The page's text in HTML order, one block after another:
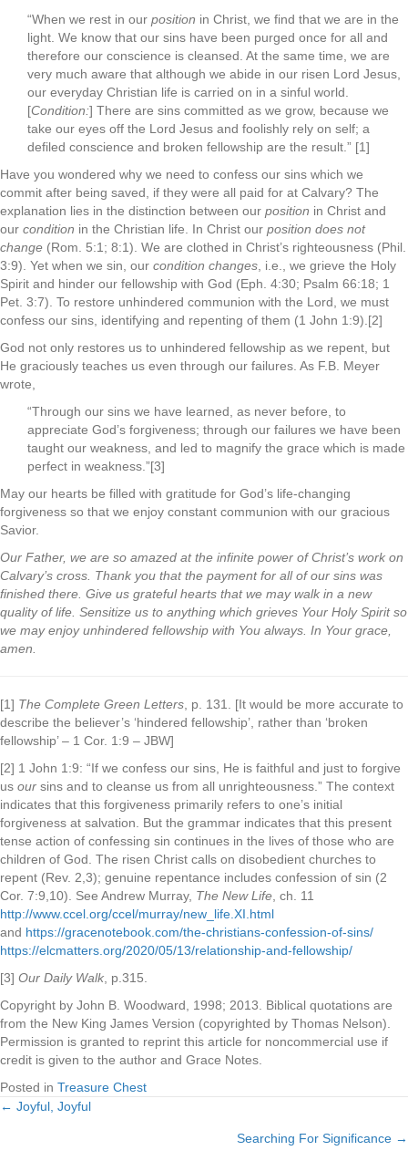
“When we rest in our position in Christ, we find that we are in the
light. We know that our sins have been purged once for all and
therefore our conscience is cleansed. At the same time, we are
very much aware that although we abide in our risen Lord Jesus,
our everyday Christian life is carried on in a sinful world.
[Condition:] There are sins committed as we grow, because we
take our eyes off the Lord Jesus and foolishly rely on self; a
defiled conscience and broken fellowship are the result.” [1]
Have you wondered why we need to confess our sins which we
commit after being saved, if they were all paid for at Calvary? The
explanation lies in the distinction between our position in Christ and
our condition in the Christian life. In Christ our position does not
change (Rom. 5:1; 8:1). We are clothed in Christ’s righteousness (Phil.
3:9). Yet when we sin, our condition changes , i.e., we grieve the Holy
Spirit and hinder our fellowship with God (Eph. 4:30; Psalm 66:18; 1
Pet. 3:7). To restore unhindered communion with the Lord, we must
confess our sins, identifying and repenting of them (1 John 1:9).[2]
God not only restores us to unhindered fellowship as we repent, but
He graciously teaches us even through our failures. As F.B. Meyer
wrote,
“Through our sins we have learned, as never before, to
appreciate God’s forgiveness; through our failures we have been
taught our weakness, and led to magnify the grace which is made
perfect in weakness.”[3]
May our hearts be filled with gratitude for God’s life-changing
forgiveness so that we enjoy constant communion with our gracious
Savior.
Our Father, we are so amazed at the infinite power of Christ’s work on
Calvary’s cross. Thank you that the payment for all of our sins was
finished there. Give us grateful hearts that we may walk in a new
quality of life. Sensitize us to anything which grieves Your Holy Spirit so
we may enjoy unhindered fellowship with You always. In Your grace,
amen.
[1] The Complete Green Letters , p. 131. [It would be more accurate to
describe the believer’s ‘hindered fellowship’, rather than ‘broken
fellowship’ – 1 Cor. 1:9 – JBW]
[2] 1 John 1:9: “If we confess our sins, He is faithful and just to forgive
us our sins and to cleanse us from all unrighteousness.” The context
indicates that this forgiveness primarily refers to one’s initial
forgiveness at salvation. But the grammar indicates that this present
tense action of confessing sin continues in the lives of those who are
children of God. The risen Christ calls on disobedient churches to
repent (Rev. 2,3); genuine repentance includes confession of sin (2
Cor. 7:9,10). See Andrew Murray, The New Life , ch. 11
http://www.ccel.org/ccel/murray/new_life.XI.html
and https://gracenotebook.com/the-christians-confession-of-sins/
https://elcmatters.org/2020/05/13/relationship-and-fellowship/
[3] Our Daily Walk , p.315.
Copyright by John B. Woodward, 1998; 2013. Biblical quotations are
from the New King James Version (copyrighted by Thomas Nelson).
Permission is granted to reprint this article for noncommercial use if
credit is given to the author and Grace Notes.
Posted in Treasure Chest
Posts
← Joyful, Joyful
Searching For Significance →